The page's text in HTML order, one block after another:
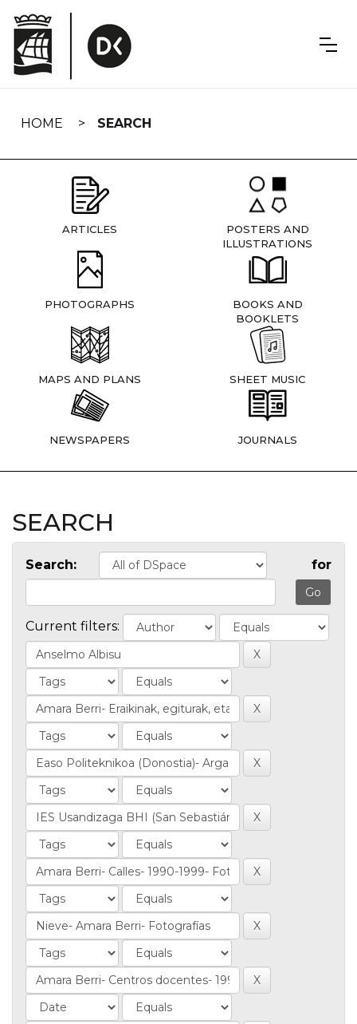
navigation
HOME SEARCH
ARTICLES
POSTERS AND
ILLUSTRATIONS
PHOTOGRAPHS
BOOKS AND
BOOKLETS
MAPS AND PLANS SHEET MUSIC
NEWSPAPERS JOURNALS
SEARCH
Search: for
Current filters: